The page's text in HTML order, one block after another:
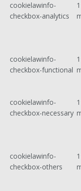
cookielawinfo-
checkbox-analytics
cookielawinfo-
checkbox-functional
cookielawinfo-
checkbox-necessary
cookielawinfo-
checkbox-others